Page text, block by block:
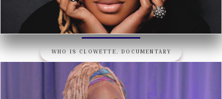
WHO IS CLOWETTE. DOCUMENTARY